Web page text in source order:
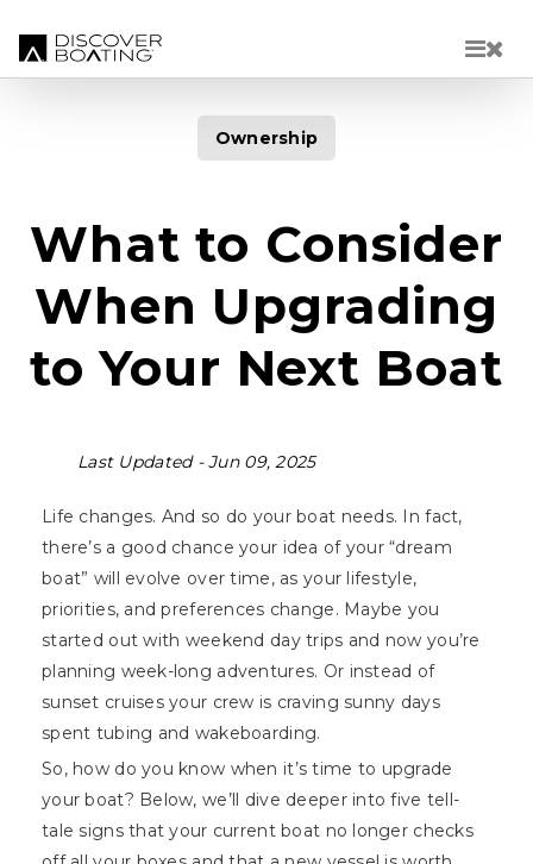
Ownership
What to Consider
When Upgrading
to Your Next Boat
Last Updated -Jun 09, 2025
Life changes. And so do your boat needs. In fact,
there’s a good chance your idea of your “dream
boat” will evolve over time, as your lifestyle,
priorities, and preferences change. Maybe you
started out with weekend day trips and now you’re
planning week-long adventures. Or instead of
sunset cruises your crew is craving sunny days
spent tubing and wakeboarding.
So, how do you know when it’s time to upgrade
your boat? Below, we’ll dive deeper into five tell-
tale signs that your current boat no longer checks